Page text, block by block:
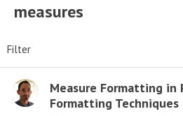
measures
Filter
Measure Formatting in
Formatting Techniques